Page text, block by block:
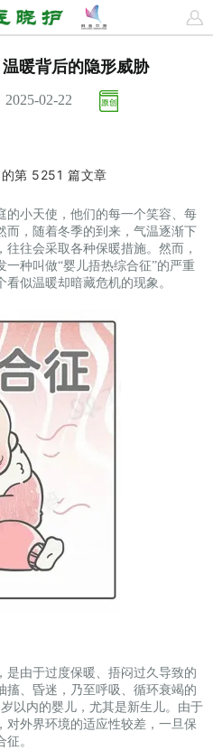
暖背后的隐形威胁
02-22
的第 5251 篇文章
的小天使，他们的每一个笑容、每
而，随着冬季的到来，气温逐渐下
往会采取各种保暖措施。然而，
种叫做“婴儿捂热综合征”的严重
似温暖却暗藏危机的现象。
是由于过度保暖、捂闷过久导致的
搐、昏迷，乃至呼吸、循环衰竭的
以内的婴儿，尤其是新生儿。由于
对外界环境的适应性较差，一旦保
。